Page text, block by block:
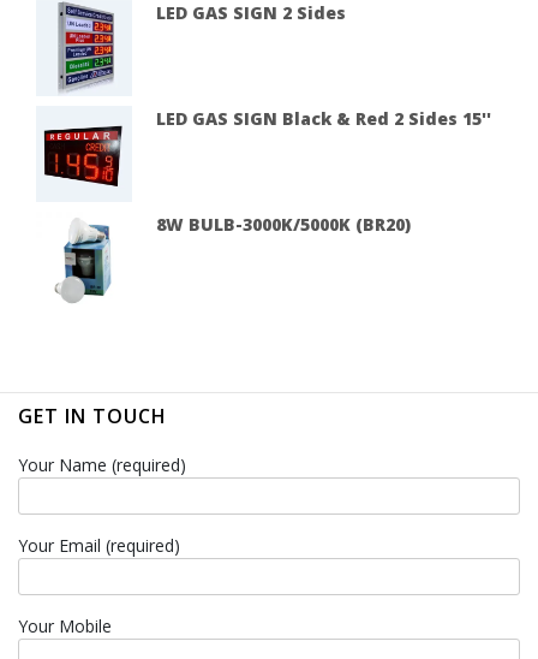
LED GAS SIGN 2 Sides
LED GAS SIGN Black & Red 2 Sides 15''
8W BULB-3000K/5000K (BR20)
GET IN TOUCH
Your Name (required)
Your Email (required)
Your Mobile